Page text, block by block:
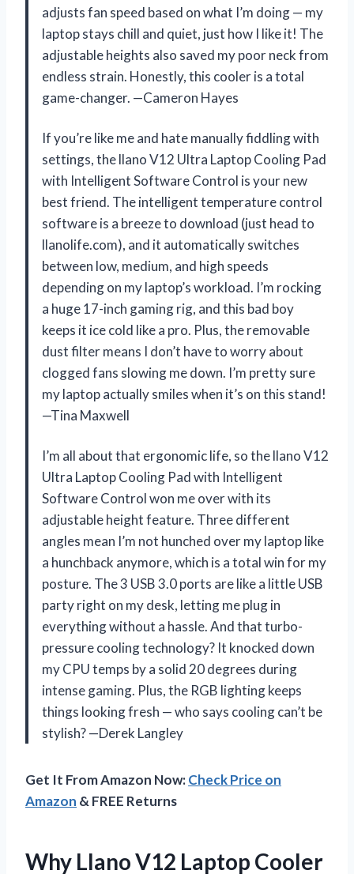
adjusts fan speed based on what I’m doing — my
laptop stays chill and quiet, just how I like it! The
adjustable heights also saved my poor neck from
endless strain. Honestly, this cooler is a total
game-changer. —Cameron Hayes
If you’re like me and hate manually fiddling with
settings, the llano V12 Ultra Laptop Cooling Pad
with Intelligent Software Control is your new
best friend. The intelligent temperature control
software is a breeze to download (just head to
llanolife.com), and it automatically switches
between low, medium, and high speeds
depending on my laptop’s workload. I’m rocking
a huge 17-inch gaming rig, and this bad boy
keeps it ice cold like a pro. Plus, the removable
dust filter means I don’t have to worry about
clogged fans slowing me down. I’m pretty sure
my laptop actually smiles when it’s on this stand!
—Tina Maxwell
I’m all about that ergonomic life, so the llano V12
Ultra Laptop Cooling Pad with Intelligent
Software Control won me over with its
adjustable height feature. Three different
angles mean I’m not hunched over my laptop like
a hunchback anymore, which is a total win for my
posture. The 3 USB 3.0 ports are like a little USB
party right on my desk, letting me plug in
everything without a hassle. And that turbo-
pressure cooling technology? It knocked down
my CPU temps by a solid 20 degrees during
intense gaming. Plus, the RGB lighting keeps
things looking fresh — who says cooling can’t be
stylish? —Derek Langley
Get It From Amazon Now:Check Price on
Amazon & FREE Returns
Why Llano V12 Laptop Cooler